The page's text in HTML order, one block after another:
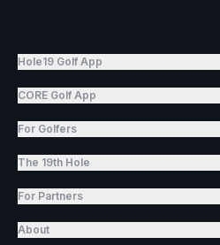
Hole19 Golf App
CORE Golf App
For Golfers
The 19th Hole
For Partners
About